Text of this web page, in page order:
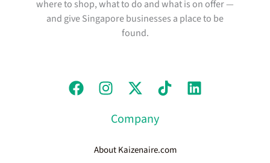
where to shop, what to do and what is on offer —
and give Singapore businesses a place to be
found.
Company
About Kaizenaire.com